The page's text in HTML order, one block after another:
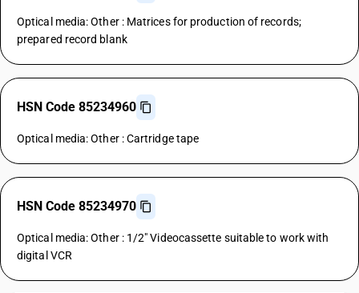
Optical media: Other : Matrices for production of records;
prepared record blank
HSN Code 85234960
Optical media: Other : Cartridge tape
HSN Code 85234970
Optical media: Other : 1/2" Videocassette suitable to work with
digital VCR